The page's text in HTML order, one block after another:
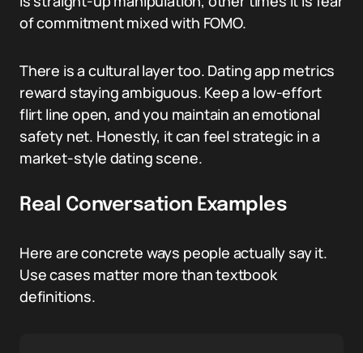
of commitment mixed with FOMO.
There is a cultural layer too. Dating app metrics
reward staying ambiguous. Keep a low-effort
flirt line open, and you maintain an emotional
safety net. Honestly, it can feel strategic in a
market-style dating scene.
Real Conversation Examples
Here are concrete ways people actually say it.
Use cases matter more than textbook
definitions.